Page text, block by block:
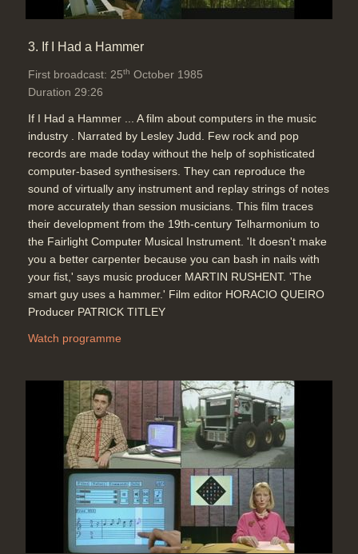
3. If I Had a Hammer
First broadcast: 25th October 1985
Duration 29:26
If I Had a Hammer ... A film about computers in the music
industry . Narrated by Lesley Judd. Few rock and pop
records are made today without the help of sophisticated
computer-based synthesisers. They can reproduce the
sound of virtually any instrument and replay strings of notes
more accurately than session musicians. This film traces
their development from the 19th-century Telharmonium to
the Fairlight Computer Musical Instrument. 'It doesn't make
you a better carpenter because you can bash in nails with
your fist,' says music producer MARTIN RUSHENT. 'The
smart guy uses a hammer.' Film editor HORACIO QUEIRO
Producer PATRICK TITLEY
Watch programme